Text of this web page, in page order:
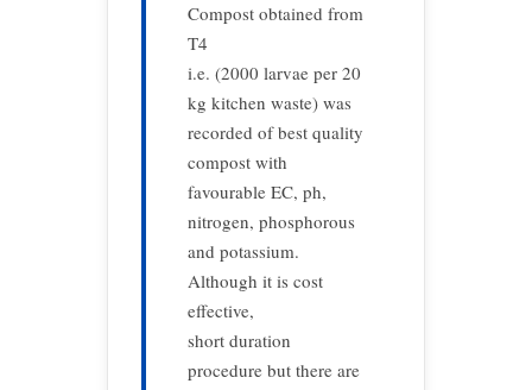
Compost obtained from
T4
i.e. (2000 larvae per 20
kg kitchen waste) was
recorded of best quality
compost with
favourable EC, ph,
nitrogen, phosphorous
and potassium.
Although it is cost
effective,
short duration
procedure but there are